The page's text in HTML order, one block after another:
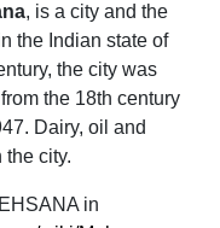
, is a city and the
the Indian state of
the city was
the 18th century
Dairy, oil and
the city.
in